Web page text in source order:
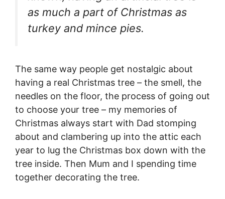
as much a part of Christmas as
turkey and mince pies.
The same way people get nostalgic about
having a real Christmas tree – the smell, the
needles on the floor, the process of going out
to choose your tree – my memories of
Christmas always start with Dad stomping
about and clambering up into the attic each
year to lug the Christmas box down with the
tree inside. Then Mum and I spending time
together decorating the tree.